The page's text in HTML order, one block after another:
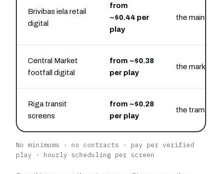
Brivibas iela retail
digital
from
~$0.44 per
play
the main
Central Market
footfall digital
from ~$0.38
per play
the market
Riga transit
screens
from ~$0.28
per play
the tram and
No minimums · no contracts · pay per verified
play · hourly scheduling per screen